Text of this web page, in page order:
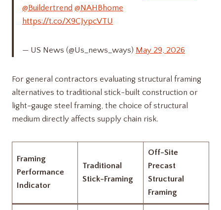
@Buildertrend @NAHBhome
https://t.co/X9CJypcVTU
— US News (@Us_news_ways) May 29, 2026
For general contractors evaluating structural framing
alternatives to traditional stick-built construction or
light-gauge steel framing, the choice of structural
medium directly affects supply chain risk.
Framing
Performance
Indicator
Traditional
Stick-Framing
Off-Site
Precast
Structural
Framing